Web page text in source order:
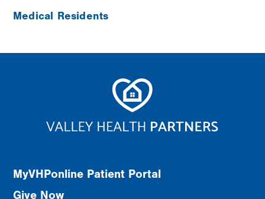
Medical Residents
MyVHPonline Patient Portal
Give Now